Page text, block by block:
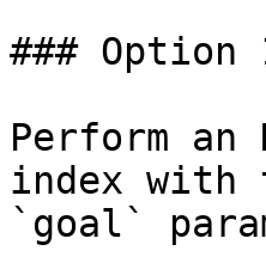
### Option
Perform an
index with
`goal`